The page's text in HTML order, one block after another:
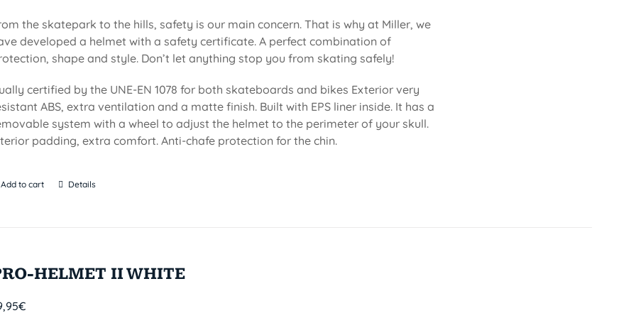
the skatepark to the hills, safety is our main concern. That is why at Miller, we
developed a helmet with a safety certificate. A perfect combination of
shape and style. Don’t let anything stop you from skating safely!
certified by the UNE-EN 1078 for both skateboards and bikes Exterior very
ABS, extra ventilation and a matte finish. Built with EPS liner inside. It has a
system with a wheel to adjust the helmet to the perimeter of your skull.
padding, extra comfort. Anti-chafe protection for the chin.
Add to cart Details
HELMET II WHITE
€